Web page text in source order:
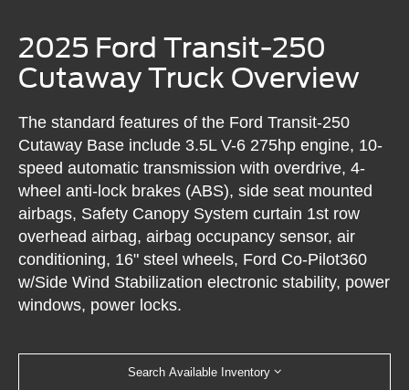
2025 Ford Transit-250
Cutaway Truck Overview
The standard features of the Ford Transit-250
Cutaway Base include 3.5L V-6 275hp engine, 10-
speed automatic transmission with overdrive, 4-
wheel anti-lock brakes (ABS), side seat mounted
airbags, Safety Canopy System curtain 1st row
overhead airbag, airbag occupancy sensor, air
conditioning, 16" steel wheels, Ford Co-Pilot360
w/Side Wind Stabilization electronic stability, power
windows, power locks.
Search Available Inventory